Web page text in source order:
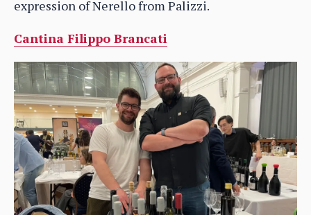
expression of Nerello from Palizzi.
Cantina Filippo Brancati